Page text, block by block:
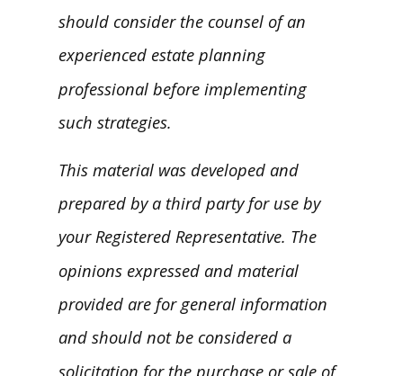
should consider the counsel of an
experienced estate planning
professional before implementing
such strategies.
This material was developed and
prepared by a third party for use by
your Registered Representative. The
opinions expressed and material
provided are for general information
and should not be considered a
solicitation for the purchase or sale of